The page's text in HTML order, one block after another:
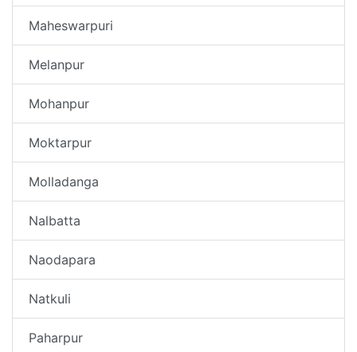
Maheswarpuri
Melanpur
Mohanpur
Moktarpur
Molladanga
Nalbatta
Naodapara
Natkuli
Paharpur